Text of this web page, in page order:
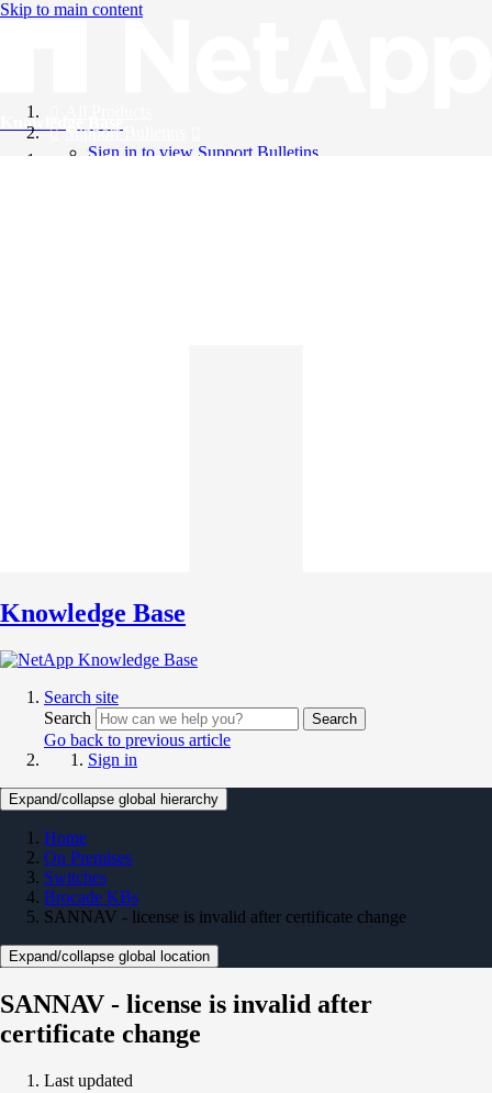
Skip to main content
Knowledge Base
Support Bulletins
Sign in to view Support Bulletins
Knowledge Base
Search site
Search
Search
Go back to previous article
Sign in
Expand/collapse global hierarchy
Home
On Premises
Switches
Brocade KBs
SANNAV - license is invalid after certificate change
Expand/collapse global location
SANNAV - license is invalid after
certificate change
Last updated